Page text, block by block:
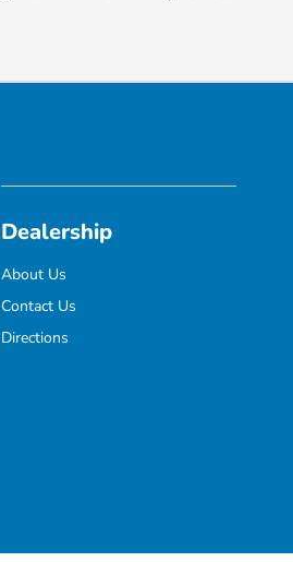
Dealership
About Us
Contact Us
Directions